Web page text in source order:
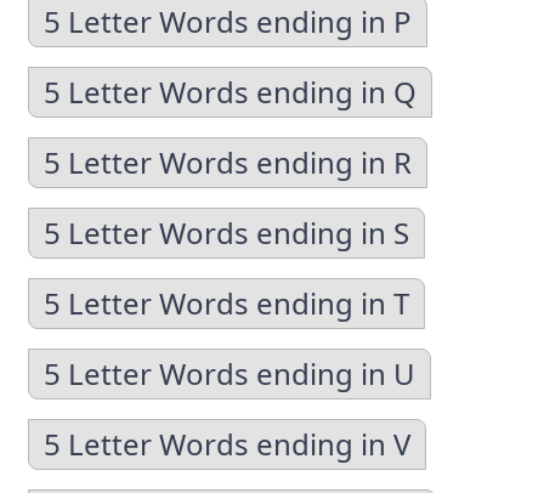
5 Letter Words ending in P
5 Letter Words ending in Q
5 Letter Words ending in R
5 Letter Words ending in S
5 Letter Words ending in T
5 Letter Words ending in U
5 Letter Words ending in V